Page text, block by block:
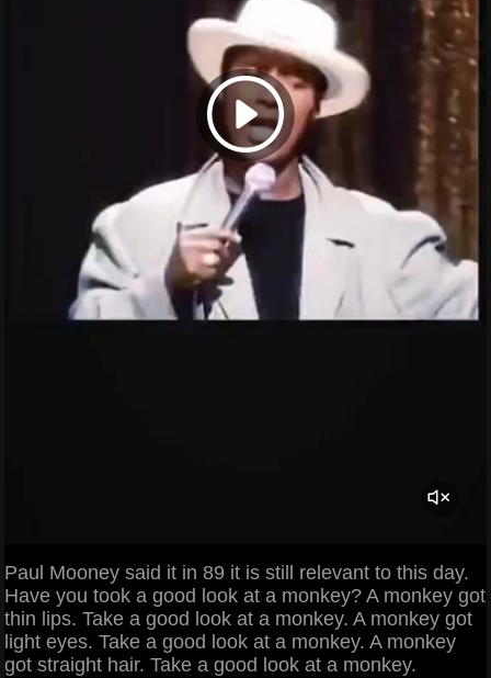
Paul Mooney said it in 89 it is still relevant to this day.
Have you took a good look at a monkey? A monkey got
thin lips. Take a good look at a monkey. A monkey got
light eyes. Take a good look at a monkey. A monkey
got straight hair. Take a good look at a monkey.